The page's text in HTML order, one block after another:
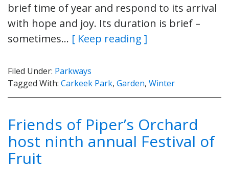
brief time of year and respond to its arrival
with hope and joy. Its duration is brief –
sometimes… [ Keep reading ]
Filed Under: Parkways
Tagged With: Carkeek Park, Garden, Winter
Friends of Piper’s Orchard
host ninth annual Festival of
Fruit